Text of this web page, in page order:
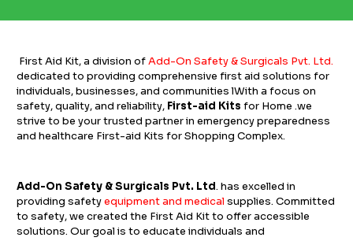
First Aid Kit, a division ofAdd-On Safety & Surgicals Pvt. Ltd.
dedicated to providing comprehensive first aid solutions for
individuals, businesses, and communities lWith a focus on
safety, quality, and reliability, First-aid Kits for Home .we
strive to be your trusted partner in emergency preparedness
and healthcare First-aid Kits for Shopping Complex.
Add-On Safety & Surgicals Pvt. Ltd. has excelled in
providing safetyequipment and medical supplies. Committed
to safety, we created the First Aid Kit to offer accessible
solutions. Our goal is to educate individuals and